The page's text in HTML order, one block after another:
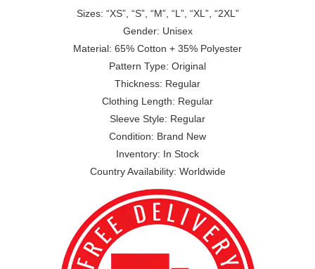
Sizes: “XS”, “S”, “M”, “L”, “XL”, “2XL”
Gender: Unisex
Material: 65% Cotton + 35% Polyester
Pattern Type: Original
Thickness: Regular
Clothing Length: Regular
Sleeve Style: Regular
Condition: Brand New
Inventory: In Stock
Country Availability: Worldwide